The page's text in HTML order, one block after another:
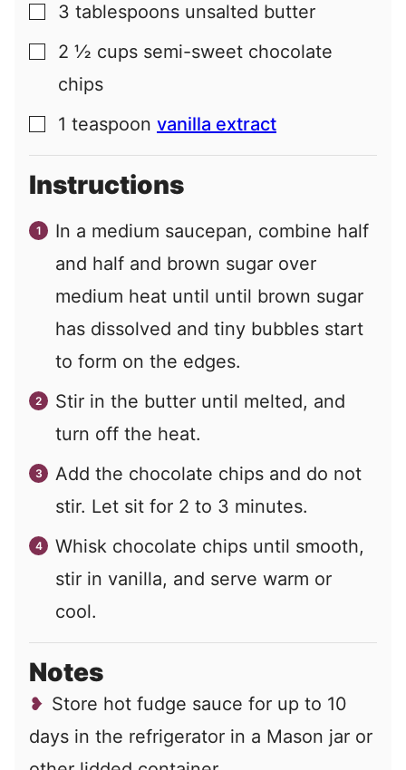
▢
3 tablespoons unsalted butter
▢
2 ½ cups semi-sweet chocolate
chips
▢
1 teaspoon vanilla extract
Instructions
In a medium saucepan, combine half
and half and brown sugar over
medium heat until until brown sugar
has dissolved and tiny bubbles start
to form on the edges.
Stir in the butter until melted, and
turn off the heat.
Add the chocolate chips and do not
stir. Let sit for 2 to 3 minutes.
Whisk chocolate chips until smooth,
stir in vanilla, and serve warm or
cool.
Notes
Store hot fudge sauce for up to 10
days in the refrigerator in a Mason jar or